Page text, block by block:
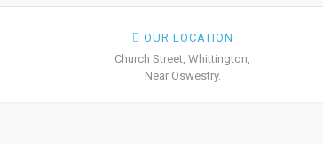
OUR LOCATION
Church Street, Whittington,
Near Oswestry.